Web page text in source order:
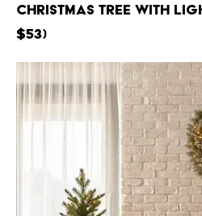
Christmas Tree with
$53)